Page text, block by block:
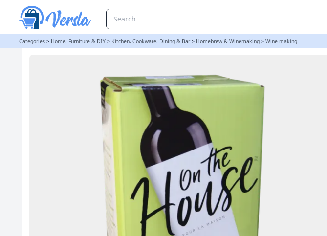
Categories > Home, Furniture & DIY > Kitchen, Cookware, Dining & Bar > Homebrew & Winemaking > Wine making
On The House - 30 Bottle Wine Ingredient Kit - Pinot Grigio